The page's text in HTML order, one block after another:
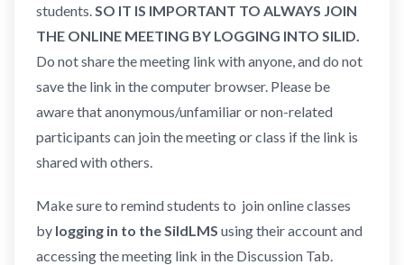
students.SO IT IS IMPORTANT TO ALWAYS JOIN
THE ONLINE MEETING BY LOGGING INTO SILID.
Do not share the meeting link with anyone, and do not
save the link in the computer browser. Please be
aware that anonymous/unfamiliar or non-related
participants can join the meeting or class if the link is
shared with others.
Make sure to remind students to join online classes
by logging in to the SildLMS using their account and
accessing the meeting link in the Discussion Tab.